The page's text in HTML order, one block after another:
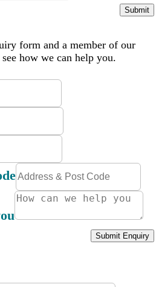
Submit
form and a member of our
how we can help you.
Submit Enquiry